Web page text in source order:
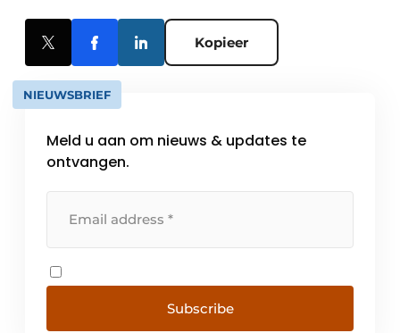
Kopieer
NIEUWSBRIEF
Meld u aan om nieuws & updates te
ontvangen.
Subscribe